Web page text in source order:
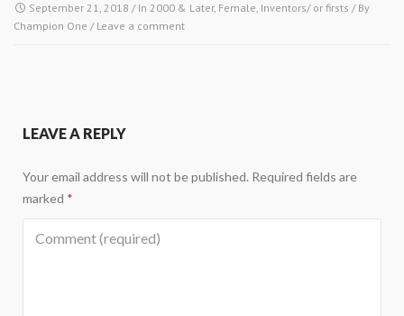
September 21, 2018 / In 2000 & Later, Female, Inventors/ or firsts / By
Champion One / Leave a comment
LEAVE A REPLY
Your email address will not be published. Required fields are
marked *